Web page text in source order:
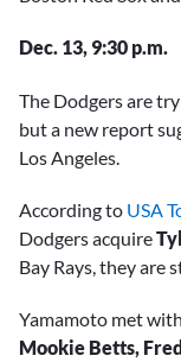
Dec. 13, 9:30 p.m.
The Dodgers are
but a new report
Los Angeles.
According to USA
Dodgers acquire
Bay Rays, they are
Yamamoto met
Mookie Betts,